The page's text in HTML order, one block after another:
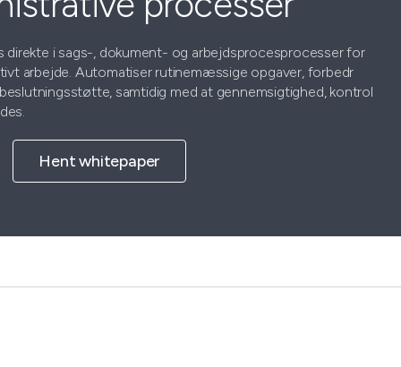
direkte i sags-, dokument- og arbejdsprocesprocesser for
arbejde. Automatiser rutinemæssige opgaver, forbedr
samtidig med at gennemsigtighed, kontrol
Hent whitepaper